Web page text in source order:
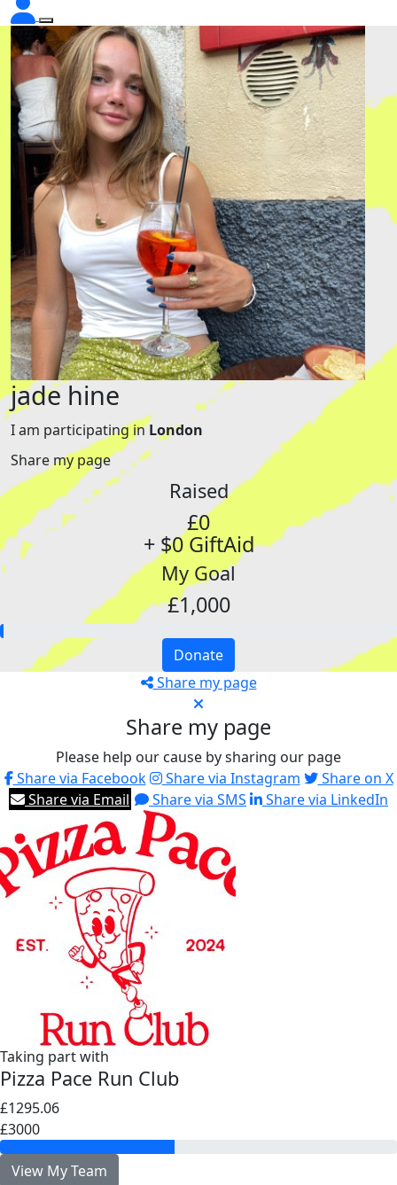
jade hine
I am participating inLondon
Share my page
Raised
£0
+ $0 GiftAid
My Goal
£1,000
Donate
Share my page
Share my page
Please help our cause by sharing our page
Share via Facebook
Share via Instagram
Share on X
Share via Email
Share via SMS Share via LinkedIn
Taking part with
Pizza Pace Run Club
£1295.06
£3000
View My Team